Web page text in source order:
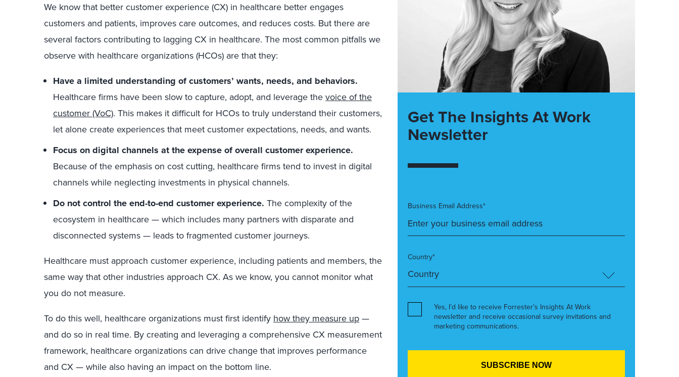
We know that better customer experience (CX) in healthcare better engages
customers and patients, improves care outcomes, and reduces costs. But there are
several factors contributing to lagging CX in healthcare. The most common pitfalls we
observe with healthcare organizations (HCOs) are that they:
Have a limited understanding of customers’ wants, needs, and behaviors.
Healthcare firms have been slow to capture, adopt, and leverage thevoice of the
customer (VoC). This makes it difficult for HCOs to truly understand their customers,
let alone create experiences that meet customer expectations, needs, and wants.
Focus on digital channels at the expense of overall customer experience.
Because of the emphasis on cost cutting, healthcare firms tend to invest in digital
channels while neglecting investments in physical channels.
Do not control the end-to-end customer experience. The complexity of the
ecosystem in healthcare — which includes many partners with disparate and
disconnected systems — leads to fragmented customer journeys.
Healthcare must approach customer experience, including patients and members, the
same way that other industries approach CX. As we know, you cannot monitor what
you do not measure.
To do this well, healthcare organizations must first identify how they measure up—
and do so in real time. By creating and leveraging a comprehensive CX measurement
framework, healthcare organizations can drive change that improves performance
and CX — while also having an impact on the bottom line.
Get The Insights At Work
Newsletter
Business Email Address*
Country*
Yes, I’d like to receive Forrester’s Insights At Work
newsletter and receive occasional survey invitations and
marketing communications.